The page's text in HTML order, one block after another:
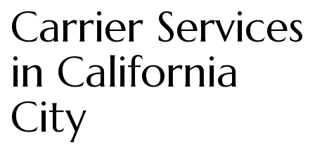
Carrier Services
in California
City